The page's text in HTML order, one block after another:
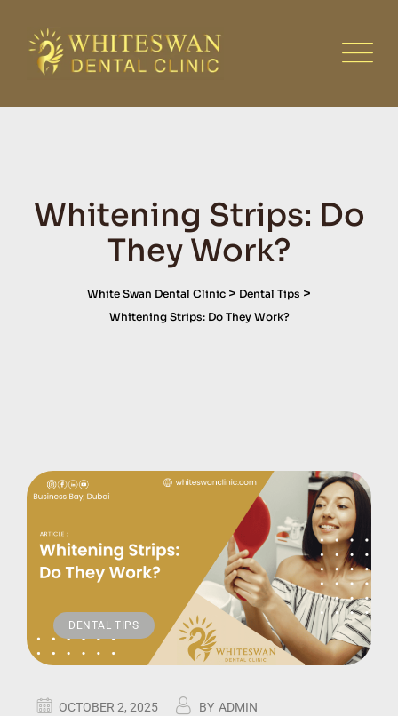
content
Whitening Strips: Do
They Work?
White Swan Dental Clinic > Dental Tips >
Whitening Strips: Do They Work?
DENTAL TIPS
OCTOBER 2, 2025 BY ADMIN